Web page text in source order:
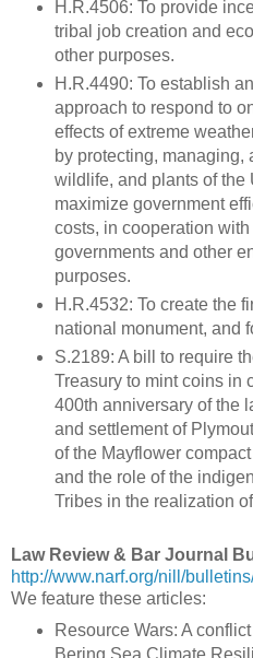
H.R.4506: To provide
tribal job creation and
other purposes.
H.R.4490: To establish
approach to respond to
effects of extreme
by protecting, managing,
wildlife, and plants of the
maximize government
costs, in cooperation with
governments and other
purposes.
H.R.4532: To create the
national monument, and
S.2189: A bill to require
Treasury to mint coins in
400th anniversary of the
and settlement of
of the Mayflower
and the role of the
Tribes in the realization
Law Review & Bar Journal
http://www.narf.org/nill/
We feature these articles:
Resource Wars: A
Bering Sea Climate